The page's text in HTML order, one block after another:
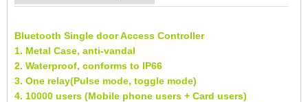
Bluetooth Single door Access Controller
1. Metal Case, anti-vandal
2. Waterproof, conforms to IP66
3. One relay(Pulse mode, toggle mode)
4. 10000 users (Mobile phone users + Card users)